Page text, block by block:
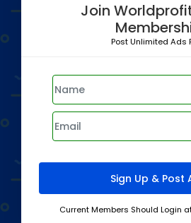
Join
Post Unlimited Ads
Current Members Should Login